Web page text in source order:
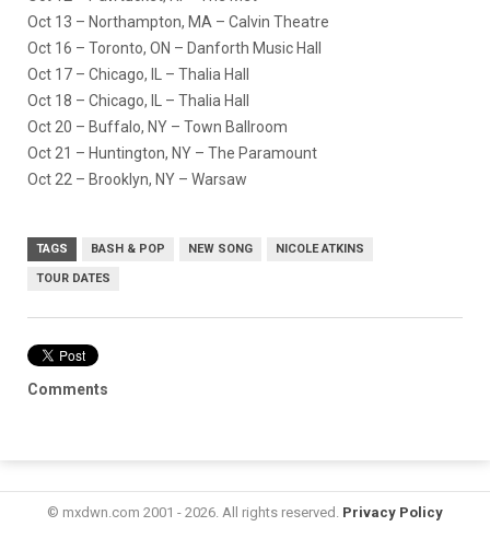
Oct 13 – Northampton, MA – Calvin Theatre
Oct 16 – Toronto, ON – Danforth Music Hall
Oct 17 – Chicago, IL – Thalia Hall
Oct 18 – Chicago, IL – Thalia Hall
Oct 20 – Buffalo, NY – Town Ballroom
Oct 21 – Huntington, NY – The Paramount
Oct 22 – Brooklyn, NY – Warsaw
TAGS BASH & POP NEW SONG NICOLE ATKINS
TOUR DATES
Comments
© mxdwn.com 2001 - 2026. All rights reserved. Privacy Policy